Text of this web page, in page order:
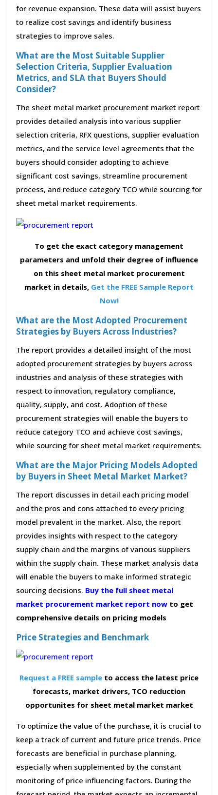
for revenue expansion. These data will assist buyers
to realize cost savings and identify business
strategies to improve sales.
What are the Most Suitable Supplier
Selection Criteria, Supplier Evaluation
Metrics, and SLA that Buyers Should
Consider?
The sheet metal market procurement market report
provides detailed analysis into various supplier
selection criteria, RFX questions, supplier evaluation
metrics, and the service level agreements that the
buyers should consider adopting to achieve
significant cost savings, streamline procurement
process, and reduce category TCO while sourcing for
sheet metal market requirements.
To get the exact category management
parameters and unfold their degree of influence
on this sheet metal market procurement
market in details, Get the FREE Sample Report
Now!
What are the Most Adopted Procurement
Strategies by Buyers Across Industries?
The report provides a detailed insight of the most
adopted procurement strategies by buyers across
industries and analysis of these strategies with
respect to innovation, regulatory compliance,
quality, supply, and cost. Adoption of these
procurement strategies will enable the buyers to
reduce category TCO and achieve cost savings,
while sourcing for sheet metal market requirements.
What are the Major Pricing Models Adopted
by Buyers in Sheet Metal Market Market?
The report discusses in detail each pricing model
and the pros and cons attached to every pricing
model prevalent in the market. Also, the report
provides insights with respect to the category
supply chain and the margins of various suppliers
within the supply chain. These market analysis data
will enable the buyers to make informed strategic
sourcing decisions. Buy the full sheet metal
market procurement market report now to get
comprehensive details on pricing models
Price Strategies and Benchmark
Request a FREE sample to access the latest price
forecasts, market drivers, TCO reduction
opportunites for sheet metal market market
To optimize the value of the purchase, it is crucial to
keep a track of current and future price trends. Price
forecasts are beneficial in purchase planning,
especially when supplemented by the constant
monitoring of price influencing factors. During the